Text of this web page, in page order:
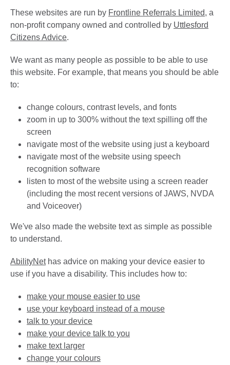
These websites are run by Frontline Referrals Limited, a
non-profit company owned and controlled by Uttlesford
Citizens Advice.
We want as many people as possible to be able to use
this website. For example, that means you should be able
to:
change colours, contrast levels, and fonts
zoom in up to 300% without the text spilling off the
screen
navigate most of the website using just a keyboard
navigate most of the website using speech
recognition software
listen to most of the website using a screen reader
(including the most recent versions of JAWS, NVDA
and Voiceover)
We've also made the website text as simple as possible
to understand.
AbilityNethas advice on making your device easier to
use if you have a disability. This includes how to:
make your mouse easier to use
use your keyboard instead of a mouse
talk to your device
make your device talk to you
make text larger
change your colours